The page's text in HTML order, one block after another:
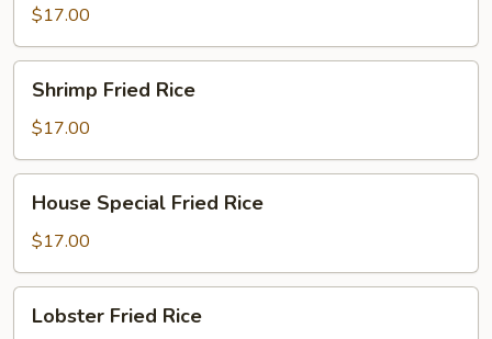
Rice
$17.00
Fried
Rice
Shrimp Fried Rice
$17.00
Special
Fried
Rice
House Special Fried Rice
$17.00
Fried
Lobster Fried Rice